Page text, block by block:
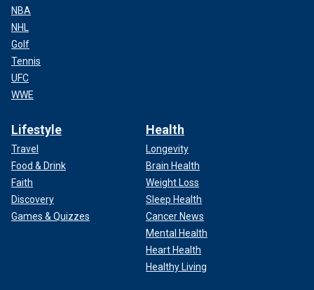
NBA
NHL
Golf
Tennis
UFC
WWE
Lifestyle
Travel
Food & Drink
Faith
Discovery
Games & Quizzes
Health
Longevity
Brain Health
Weight Loss
Sleep Health
Cancer News
Mental Health
Heart Health
Healthy Living